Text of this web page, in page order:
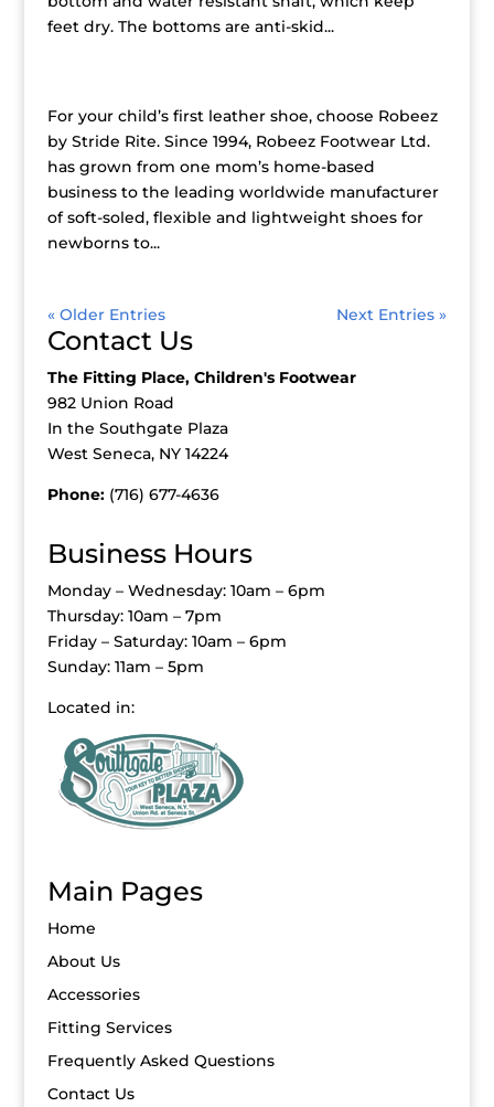
feet dry. The bottoms are anti-skid...
For your child’s first leather shoe, choose Robeez
by Stride Rite. Since 1994, Robeez Footwear Ltd.
has grown from one mom’s home-based
business to the leading worldwide manufacturer
of soft-soled, flexible and lightweight shoes for
newborns to...
« Older Entries Next Entries »
Contact Us
The Fitting Place, Children's Footwear
982 Union Road
In the Southgate Plaza
West Seneca, NY 14224
Phone: (716) 677-4636
Business Hours
Monday – Wednesday: 10am – 6pm
Thursday: 10am – 7pm
Friday – Saturday: 10am – 6pm
Sunday: 11am – 5pm
Located in:
Main Pages
Home
About Us
Accessories
Fitting Services
Frequently Asked Questions
Contact Us